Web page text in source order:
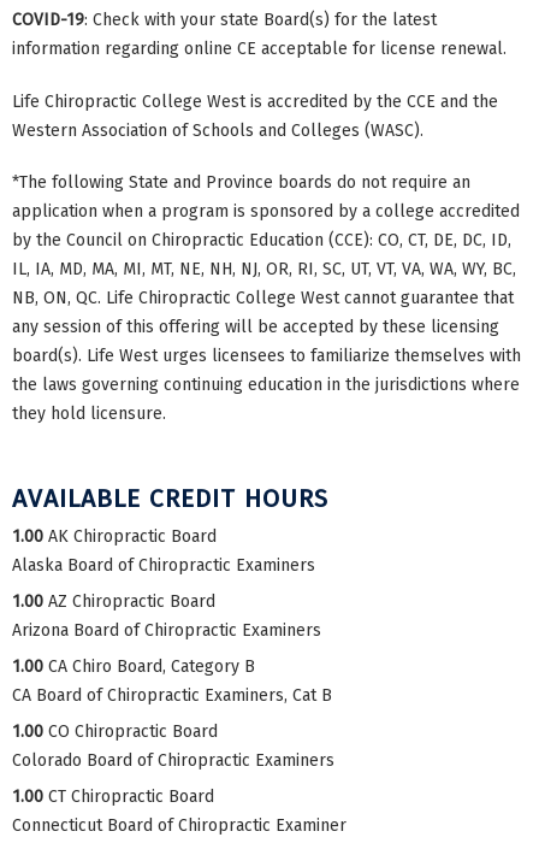
COVID-19: Check with your state Board(s) for the latest
information regarding online CE acceptable for license renewal.
Life Chiropractic College West is accredited by the CCE and the
Western Association of Schools and Colleges (WASC).
*The following State and Province boards do not require an
application when a program is sponsored by a college accredited
by the Council on Chiropractic Education (CCE): CO, CT, DE, DC, ID,
IL, IA, MD, MA, MI, MT, NE, NH, NJ, OR, RI, SC, UT, VT, VA, WA, WY, BC,
NB, ON, QC. Life Chiropractic College West cannot guarantee that
any session of this offering will be accepted by these licensing
board(s). Life West urges licensees to familiarize themselves with
the laws governing continuing education in the jurisdictions where
they hold licensure.
AVAILABLE CREDIT HOURS
1.00 AK Chiropractic Board
Alaska Board of Chiropractic Examiners
1.00 AZ Chiropractic Board
Arizona Board of Chiropractic Examiners
1.00 CA Chiro Board, Category B
CA Board of Chiropractic Examiners, Cat B
1.00 CO Chiropractic Board
Colorado Board of Chiropractic Examiners
1.00 CT Chiropractic Board
Connecticut Board of Chiropractic Examiner